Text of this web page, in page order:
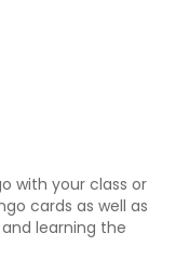
with your class or
cards as well as
learning the